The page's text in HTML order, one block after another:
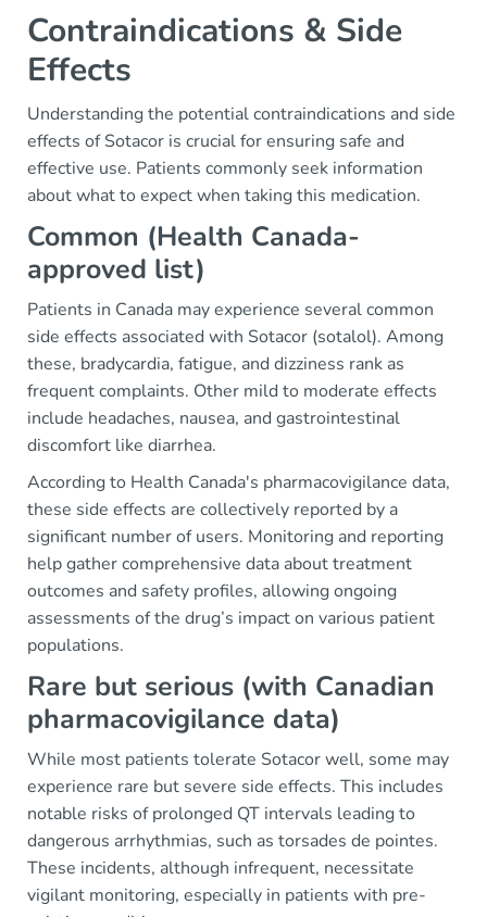
Contraindications & Side
Effects
Understanding the potential contraindications and side
effects of Sotacor is crucial for ensuring safe and
effective use. Patients commonly seek information
about what to expect when taking this medication.
Common (Health Canada-
approved list)
Patients in Canada may experience several common
side effects associated with Sotacor (sotalol). Among
these, bradycardia, fatigue, and dizziness rank as
frequent complaints. Other mild to moderate effects
include headaches, nausea, and gastrointestinal
discomfort like diarrhea.
According to Health Canada's pharmacovigilance data,
these side effects are collectively reported by a
significant number of users. Monitoring and reporting
help gather comprehensive data about treatment
outcomes and safety profiles, allowing ongoing
assessments of the drug’s impact on various patient
populations.
Rare but serious (with Canadian
pharmacovigilance data)
While most patients tolerate Sotacor well, some may
experience rare but severe side effects. This includes
notable risks of prolonged QT intervals leading to
dangerous arrhythmias, such as torsades de pointes.
These incidents, although infrequent, necessitate
vigilant monitoring, especially in patients with pre-